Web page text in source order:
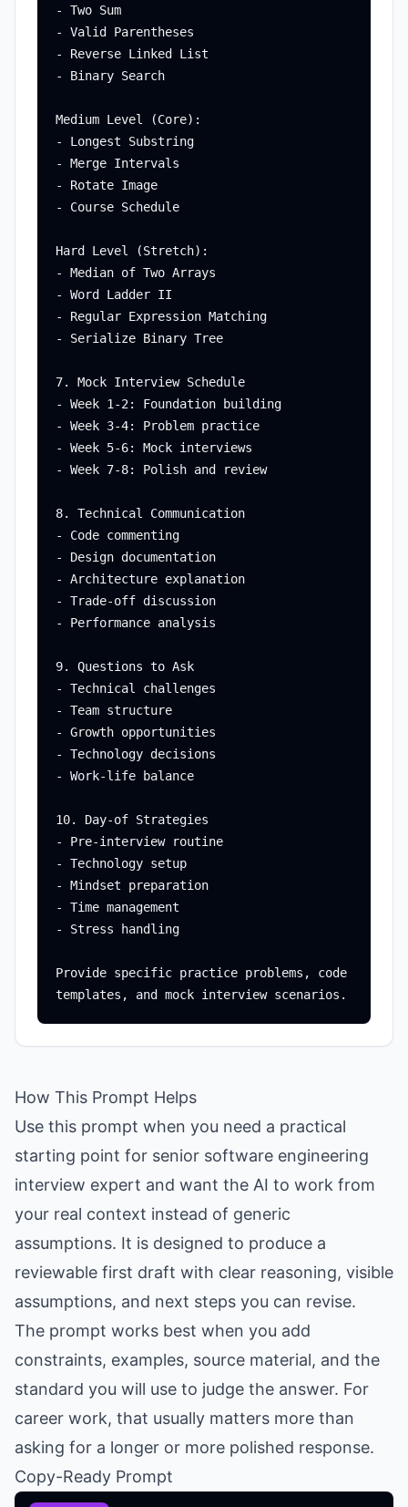
- Two Sum
- Valid Parentheses
- Reverse Linked List
- Binary Search
Medium Level (Core):
- Longest Substring
- Merge Intervals
- Rotate Image
- Course Schedule
Hard Level (Stretch):
- Median of Two Arrays
- Word Ladder II
- Regular Expression Matching
- Serialize Binary Tree
7. Mock Interview Schedule
- Week 1-2: Foundation building
- Week 3-4: Problem practice
- Week 5-6: Mock interviews
- Week 7-8: Polish and review
8. Technical Communication
- Code commenting
- Design documentation
- Architecture explanation
- Trade-off discussion
- Performance analysis
9. Questions to Ask
- Technical challenges
- Team structure
- Growth opportunities
- Technology decisions
- Work-life balance
10. Day-of Strategies
- Pre-interview routine
- Technology setup
- Mindset preparation
- Time management
- Stress handling
Provide specific practice problems, code
How This Prompt Helps
Use this prompt when you need a practical
starting point for senior software engineering
interview expert and want the AI to work from
your real context instead of generic
assumptions. It is designed to produce a
reviewable first draft with clear reasoning, visible
assumptions, and next steps you can revise.
The prompt works best when you add
constraints, examples, source material, and the
standard you will use to judge the answer. For
career work, that usually matters more than
asking for a longer or more polished response.
Copy-Ready Prompt